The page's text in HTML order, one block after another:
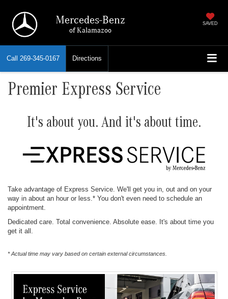
Mercedes-Benz
of Kalamazoo
SAVED
Call 269-345-0167 Directions
Premier Express Service
It's about you. And it's about time.
Take advantage of Express Service. We'll get you in, out and on your
way in about an hour or less.* You don't even need to schedule an
appointment.
Dedicated care. Total convenience. Absolute ease. It's about time you
get it all.
* Actual time may vary based on certain external circumstances.